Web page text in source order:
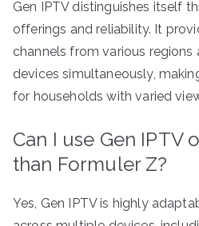
Gen IPTV distinguishes itself
offerings and reliability. It
channels from various
devices simultaneously,
for households with varied
Can I use Gen IPTV
than Formuler Z?
Yes, Gen IPTV is highly